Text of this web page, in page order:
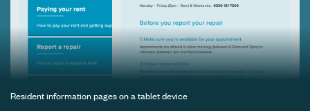
Resident information pages on a tablet device